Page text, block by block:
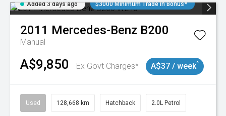
Added 3 days ago $3000 Minimum Trade In Bonus*
2011 Mercedes-Benz B200
Manual
A$9,850 Ex Govt Charges* A$37 / week^
Used 128,668 km Hatchback 2.0L Petrol